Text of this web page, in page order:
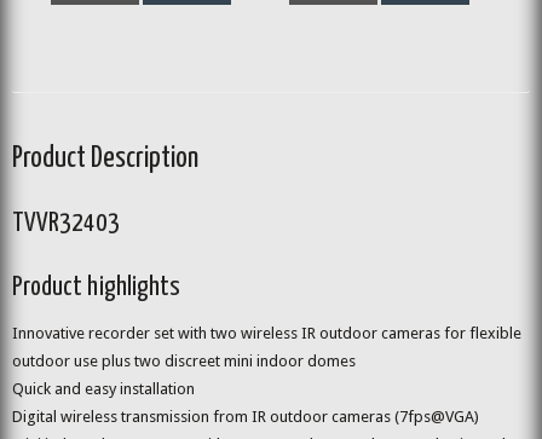
Product Description
TVVR32403
Product highlights
Innovative recorder set with two wireless IR outdoor cameras for flexible
outdoor use plus two discreet mini indoor domes
Quick and easy installation
Digital wireless transmission from IR outdoor cameras (7fps@VGA)